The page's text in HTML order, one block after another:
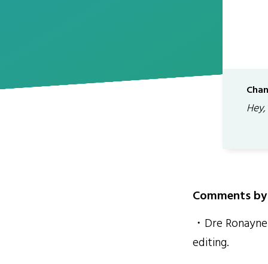
Comments
・Dre
editing.